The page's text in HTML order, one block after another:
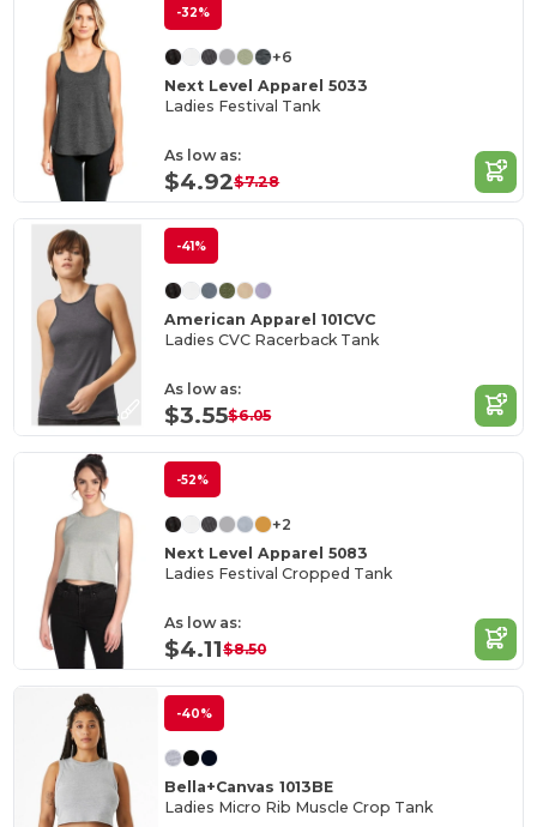
-32%
+6
Next Level Apparel 5033
Ladies Festival Tank
As low as:
$4.92$7.28
-41%
American Apparel 101CVC
Ladies CVC Racerback Tank
As low as:
$3.55$6.05
-52%
+2
Next Level Apparel 5083
Ladies Festival Cropped Tank
As low as:
$4.11$8.50
-40%
Bella+Canvas 1013BE
Ladies Micro Rib Muscle Crop Tank